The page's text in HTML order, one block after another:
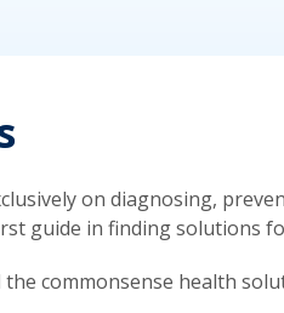
on diagnosing,
guide in finding solutions
commonsense health